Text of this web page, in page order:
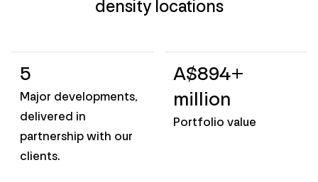
density locations
5
Major developments,
delivered in
partnership with our
clients.
A$894+
million
Portfolio value